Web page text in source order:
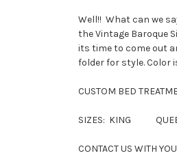
Well!! What can we
the Vintage Baroque
its time to come out
folder for style. Color
CUSTOM BED
SIZES: KING
CONTACT US WITH